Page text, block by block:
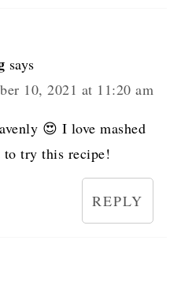
says
10, 2021 at 11:20 am
😍 I love mashed
to try this recipe!
REPLY